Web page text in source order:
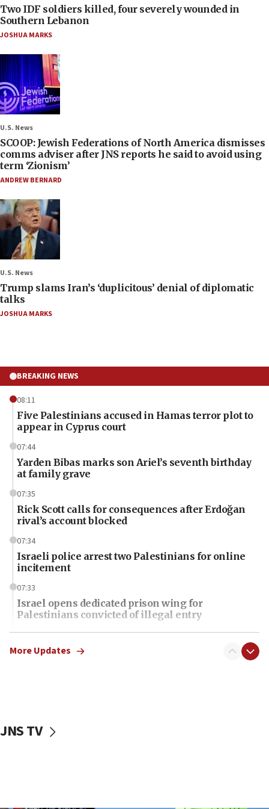
Two IDF soldiers killed, four severely wounded in
Southern Lebanon
JOSHUA MARKS
U.S. News
SCOOP: Jewish Federations of North America dismisses
comms adviser after JNS reports he said to avoid using
term ‘Zionism’
ANDREW BERNARD
U.S. News
Trump slams Iran’s ‘duplicitous’ denial of diplomatic
talks
JOSHUA MARKS
BREAKING NEWS
08:11
Five Palestinians accused in Hamas terror plot to
appear in Cyprus court
07:44
Yarden Bibas marks son Ariel’s seventh birthday
at family grave
07:35
Rick Scott calls for consequences after Erdoğan
rival’s account blocked
07:34
Israeli police arrest two Palestinians for online
incitement
07:33
Israel opens dedicated prison wing for
Palestinians convicted of illegal entry
07:10
UK charity regulator to probe funding for Judea,
06:45
More Updates
JNS TV